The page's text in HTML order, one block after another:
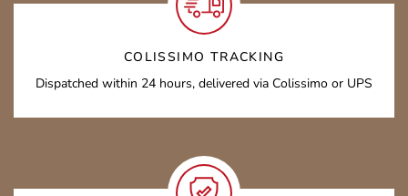
COLISSIMO TRACKING
Dispatched within 24 hours, delivered via Colissimo or UPS